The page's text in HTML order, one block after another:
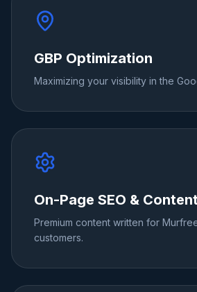
GBP Optimization
Maximizing your visibility in the
On-Page SEO &
Premium content written for
customers.